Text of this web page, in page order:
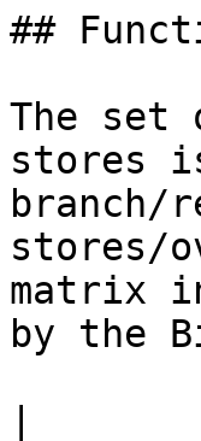
##
The set
stores
branch/
stores/
matrix
by the